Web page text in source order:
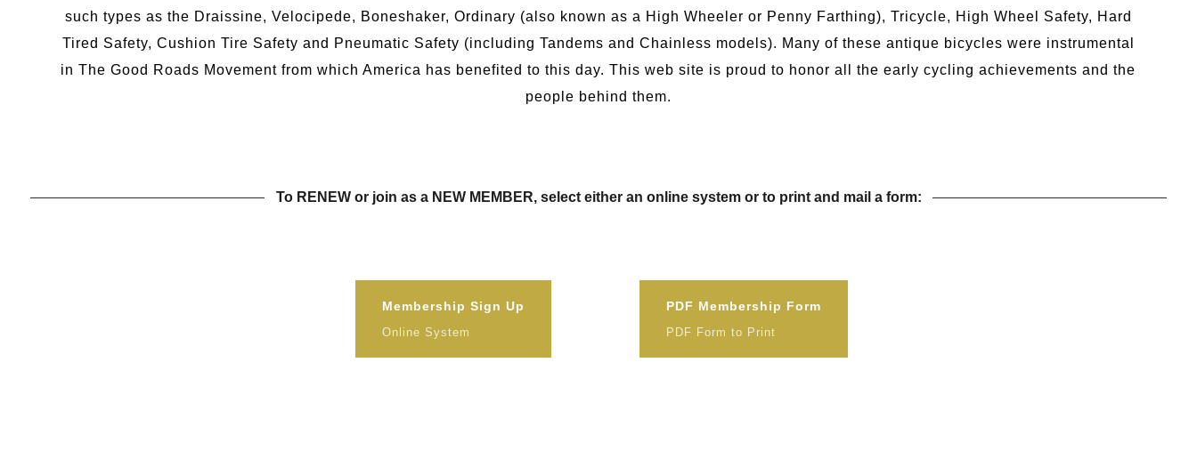
such types as the Draissine, Velocipede, Boneshaker, Ordinary (also known as a High Wheeler or Penny Farthing), Tricycle, High Wheel Safety, Hard
Tired Safety, Cushion Tire Safety and Pneumatic Safety (including Tandems and Chainless models). Many of these antique bicycles were instrumental
in The Good Roads Movement from which America has benefited to this day. This web site is proud to honor all the early cycling achievements and the
people behind them.
To RENEW or join as a NEW MEMBER, select either an online system or to print and mail a form:
Membership Sign Up
Online System
PDF Membership Form
PDF Form to Print